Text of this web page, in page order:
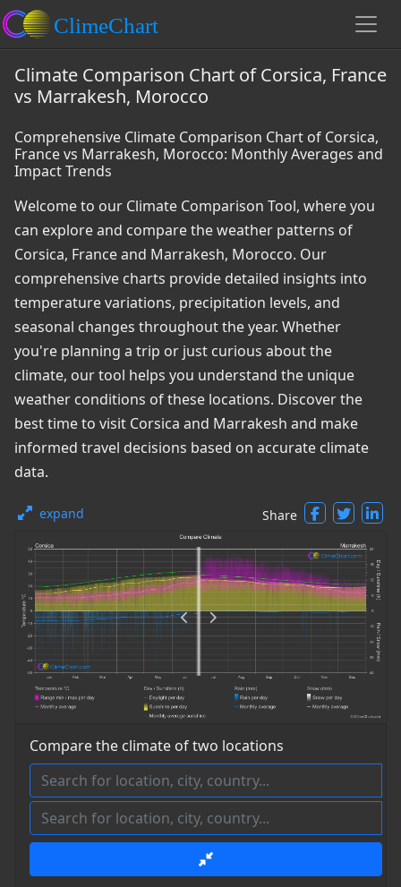
Climate Comparison Chart of Corsica, France
vs Marrakesh, Morocco
Comprehensive Climate Comparison Chart of Corsica,
France vs Marrakesh, Morocco: Monthly Averages and
Impact Trends
Welcome to our Climate Comparison Tool, where you
can explore and compare the weather patterns of
Corsica, France and Marrakesh, Morocco. Our
comprehensive charts provide detailed insights into
temperature variations, precipitation levels, and
seasonal changes throughout the year. Whether
you're planning a trip or just curious about the
climate, our tool helps you understand the unique
weather conditions of these locations. Discover the
best time to visit Corsica and Marrakesh and make
informed travel decisions based on accurate climate
data.
expand Share
Compare the climate of two locations